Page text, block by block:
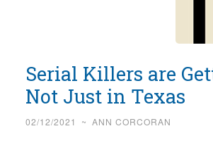
Serial Killers are
Not Just in Texas
02/12/2021 ~ ANN CORCORAN